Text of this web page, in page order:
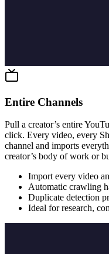
Entire Channels
Pull a creator’s entire
click. Every video, every
channel and imports
creator’s body of work or
Import every video
Automatic crawling
Duplicate detection
Ideal for research,